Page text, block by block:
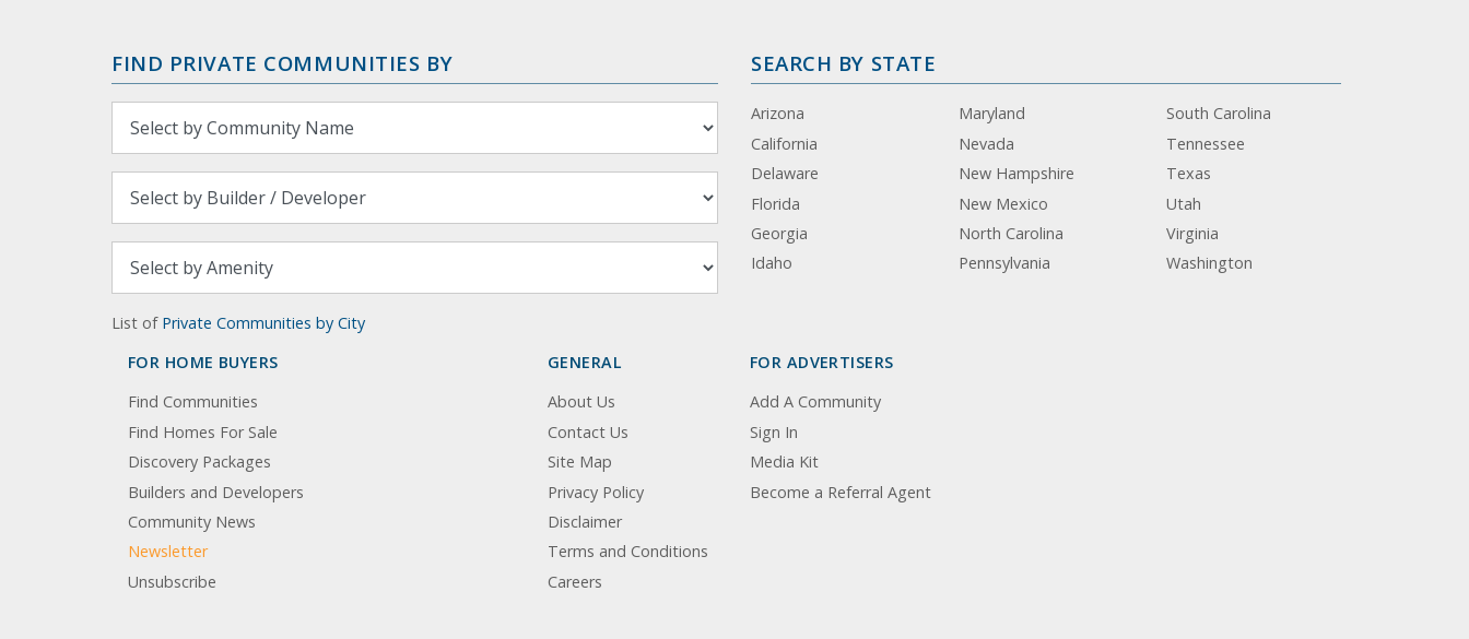
FIND PRIVATE COMMUNITIES BY
List of Private Communities by City
SEARCH BY STATE
Arizona
California
Delaware
Florida
Georgia
Idaho
Maryland
Nevada
New Hampshire
New Mexico
North Carolina
Pennsylvania
South Carolina
Tennessee
Texas
Utah
Virginia
Washington
FOR HOME BUYERS
Find Communities
Find Homes For Sale
Discovery Packages
Builders and Developers
Community News
Newsletter
Unsubscribe
GENERAL
About Us
Contact Us
Site Map
Privacy Policy
Disclaimer
Terms and Conditions
Careers
FOR ADVERTISERS
Add A Community
Sign In
Media Kit
Become a Referral Agent